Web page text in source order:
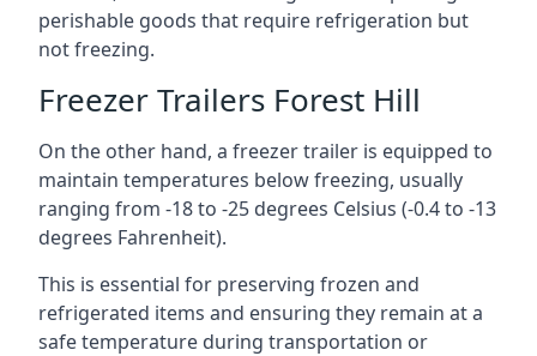
perishable goods that require refrigeration but
not freezing.
Freezer Trailers Forest Hill
On the other hand, a freezer trailer is equipped to
maintain temperatures below freezing, usually
ranging from -18 to -25 degrees Celsius (-0.4 to -13
degrees Fahrenheit).
This is essential for preserving frozen and
refrigerated items and ensuring they remain at a
safe temperature during transportation or